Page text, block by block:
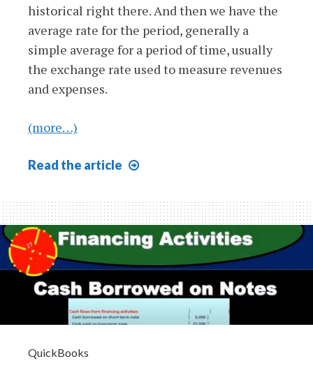
historical right there. And then we have the
average rate for the period, generally a
simple average for a period of time, usually
the exchange rate used to measure revenues
and expenses.
(more…)
Read the article
QuickBooks